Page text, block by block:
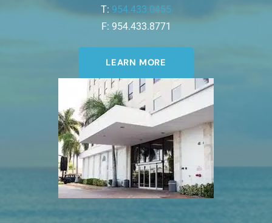
T: 954.433.0455
F: 954.433.8771
LEARN MORE